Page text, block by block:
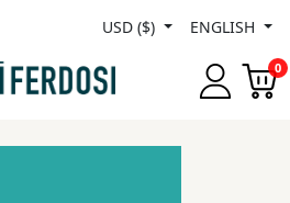
USD ($) ENGLISH
0